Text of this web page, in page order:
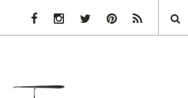
Facebook Link
Instagram Link
Twitter LinkPinterest Link
Rss Link